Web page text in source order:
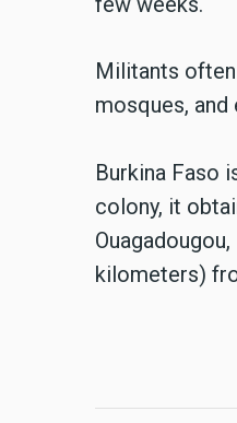
Militants
mosques,
Burkina Faso
colony, it
kilometers)